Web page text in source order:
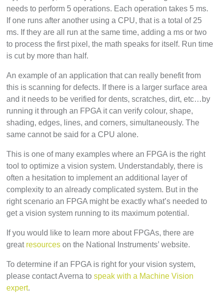
needs to perform 5 operations. Each operation takes 5 ms.
If one runs after another using a CPU, that is a total of 25
ms. If they are all run at the same time, adding a ms or two
to process the first pixel, the math speaks for itself. Run time
is cut by more than half.
An example of an application that can really benefit from
this is scanning for defects. If there is a larger surface area
and it needs to be verified for dents, scratches, dirt, etc…by
running it through an FPGA it can verify colour, shape,
shading, edges, lines, and corners, simultaneously. The
same cannot be said for a CPU alone.
This is one of many examples where an FPGA is the right
tool to optimize a vision system. Understandably, there is
often a hesitation to implement an additional layer of
complexity to an already complicated system. But in the
right scenario an FPGA might be exactly what’s needed to
get a vision system running to its maximum potential.
If you would like to learn more about FPGAs, there are
great resources on the National Instruments’ website.
To determine if an FPGA is right for your vision system,
please contact Averna tospeak with a Machine Vision
expert.